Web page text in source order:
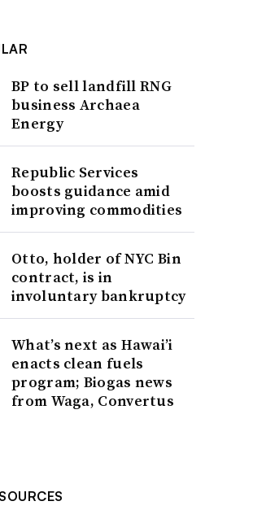
BP to sell landfill RNG
business Archaea
Energy
Republic Services
boosts guidance amid
improving commodities
Otto, holder of NYC Bin
contract, is in
involuntary bankruptcy
What’s next as Hawai’i
enacts clean fuels
program; Biogas news
from Waga, Convertus